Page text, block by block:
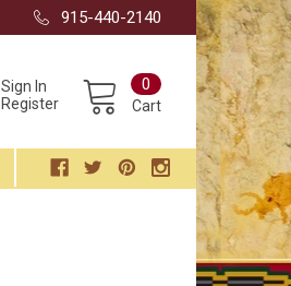
915-440-2140
Sign In
Register
Cart
0